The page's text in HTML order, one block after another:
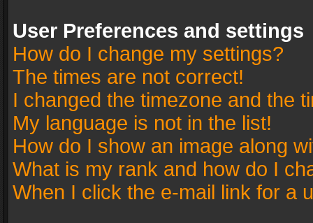
User Preferences and settings
How do I change my settings?
The times are not correct!
I changed the timezone and the
My language is not in the list!
How do I show an image along
What is my rank and how do I
When I click the e-mail link for a